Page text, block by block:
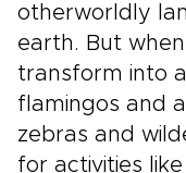
otherworldly
earth. But
transform into
flamingos and
zebras and
for activities